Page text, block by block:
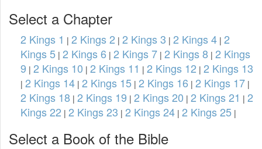
Select a Chapter
2 Kings 1 | 2 Kings 2 | 2 Kings 3 | 2 Kings 4 | 2
Kings 5 | 2 Kings 6 | 2 Kings 7 | 2 Kings 8 | 2 Kings
9 | 2 Kings 10 | 2 Kings 11 | 2 Kings 12 | 2 Kings 13
| 2 Kings 14 | 2 Kings 15 | 2 Kings 16 | 2 Kings 17 |
2 Kings 18 | 2 Kings 19 | 2 Kings 20 | 2 Kings 21 | 2
Kings 22 | 2 Kings 23 | 2 Kings 24 | 2 Kings 25 |
Select a Book of the Bible